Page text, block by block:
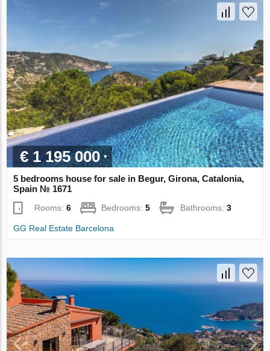
€ 1 195 000
5 bedrooms house for sale in Begur, Girona, Catalonia,
Spain № 1671
Rooms:6 Bedrooms:5 Bathrooms:3
GG Real Estate Barcelona